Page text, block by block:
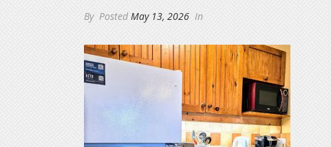
By Posted May 13, 2026 In